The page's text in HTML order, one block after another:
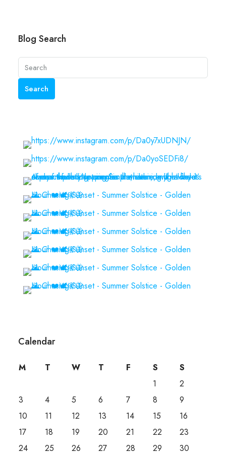
Blog Search
Search
Calendar
M T W T F S
S
1
2
3
4 5 6 7 8
9
10
11 12 13 14 15
16
17
18 19 20 21 22
23
24
25 26 27 28 29
30